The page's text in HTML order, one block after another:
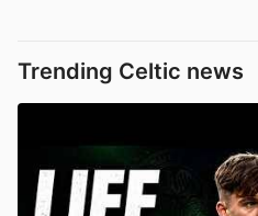
Trending Celtic news